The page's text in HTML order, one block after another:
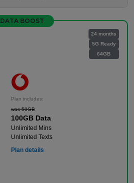
DATA BOOST
24 months
5G Ready
64GB
Plan includes:
was 50GB
100GB Data
Unlimited Mins
Unlimited Texts
Plan details